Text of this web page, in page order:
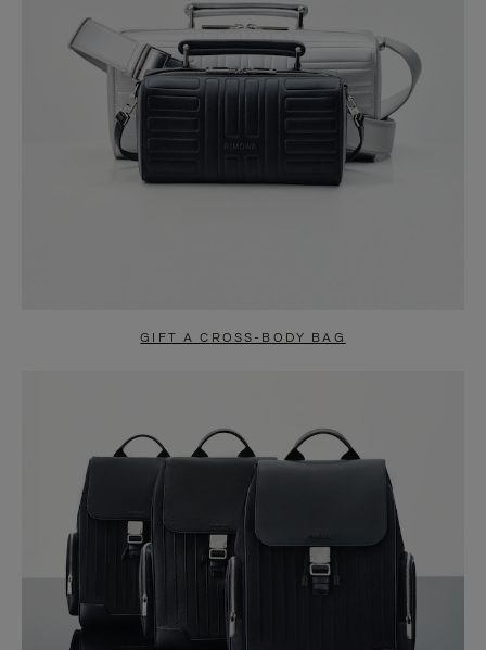
GIFT A CROSS-BODY BAG